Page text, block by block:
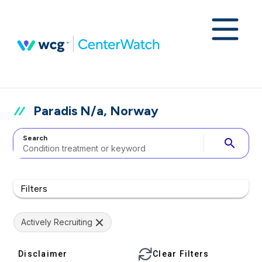
Paradis N/a, Norway
Search search
Filters
Actively Recruiting
Disclaimer Clear Filters